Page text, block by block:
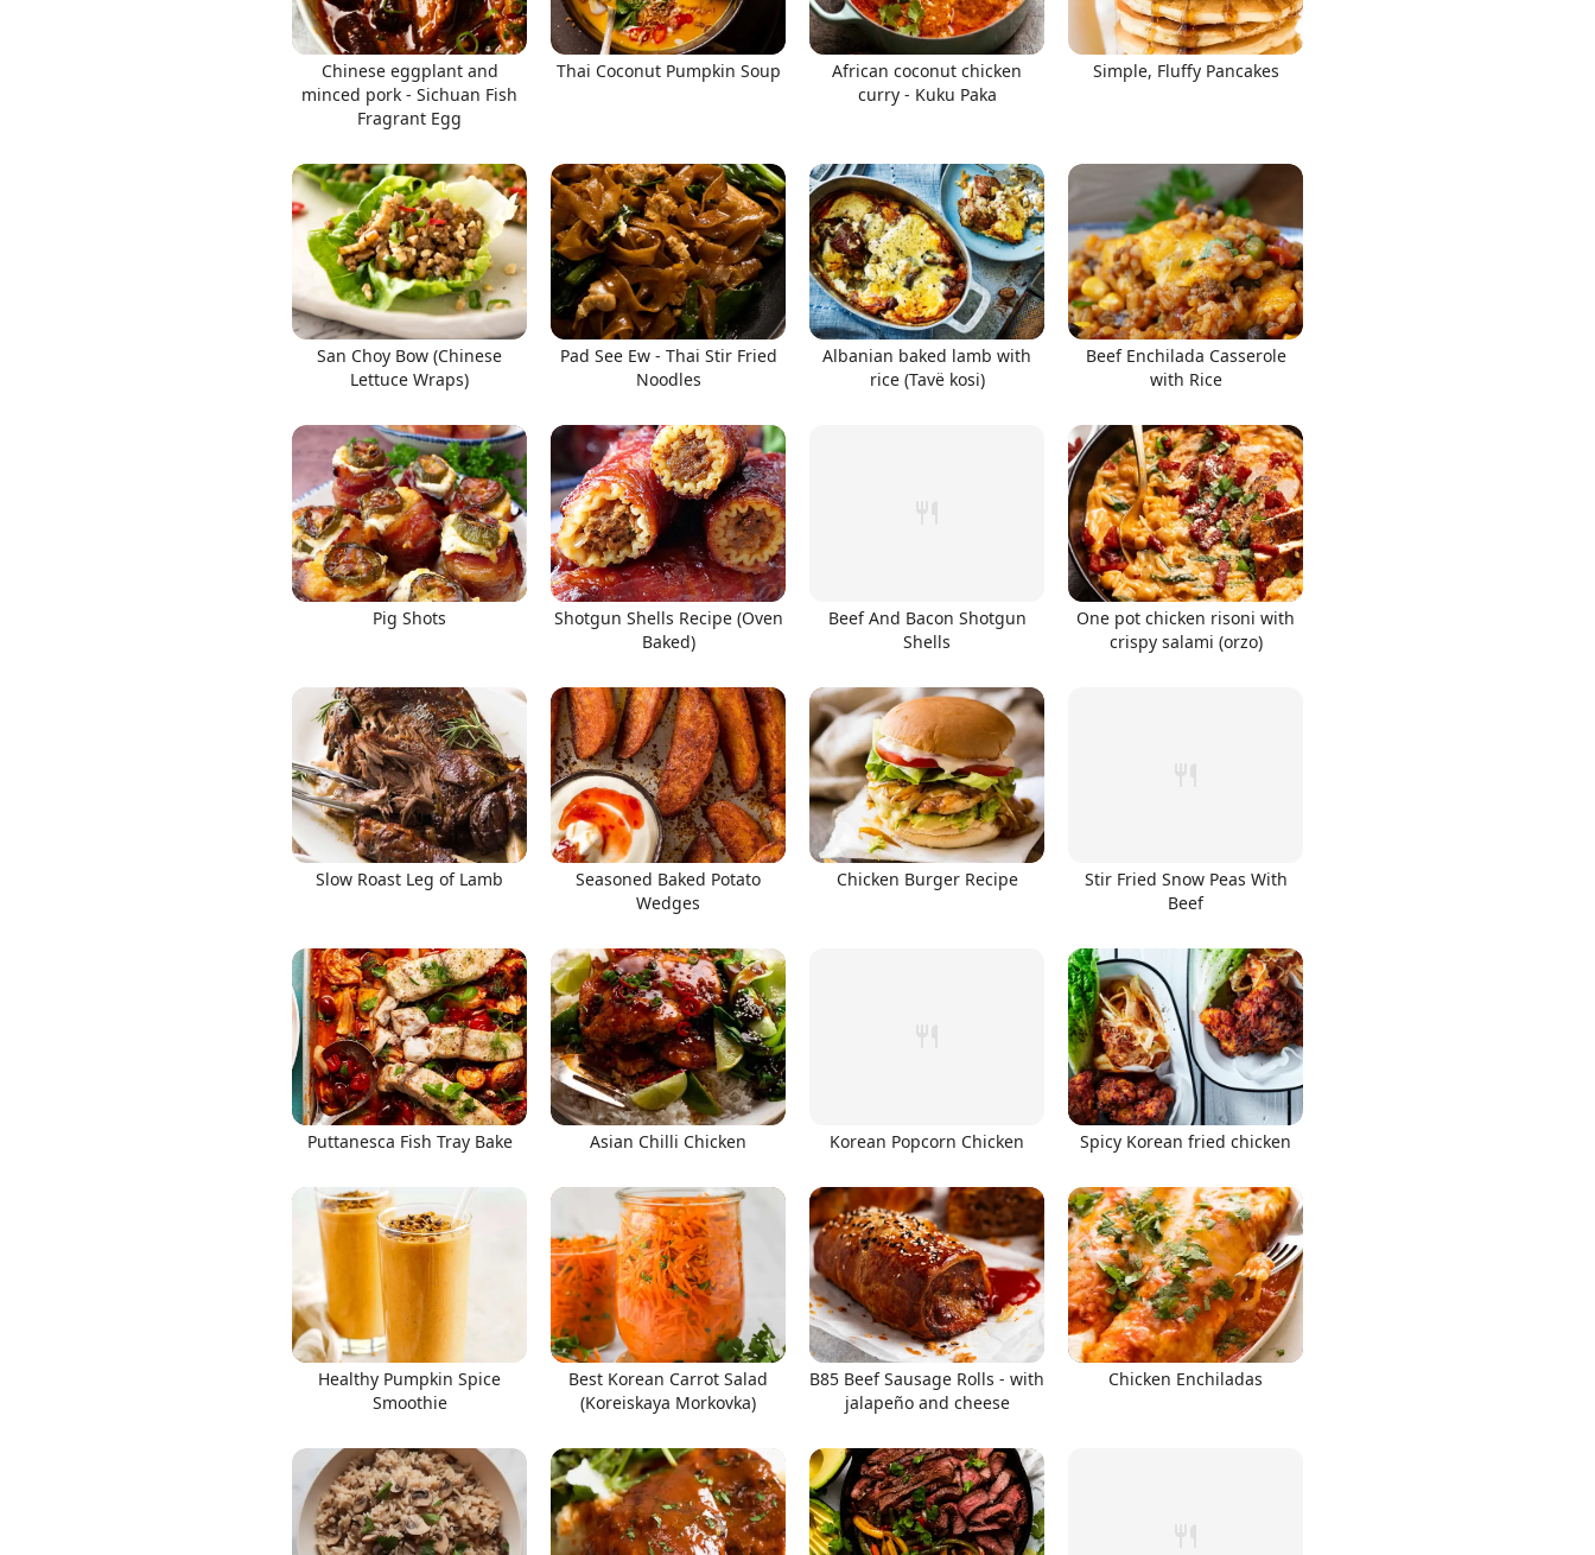
Chinese eggplant and
minced pork - Sichuan Fish
Fragrant Egg
Thai Coconut Pumpkin Soup
African coconut chicken
curry - Kuku Paka
Simple, Fluffy Pancakes
San Choy Bow (Chinese
Lettuce Wraps)
Pad See Ew - Thai Stir Fried
Noodles
Albanian baked lamb with
rice (Tavë kosi)
Beef Enchilada Casserole
with Rice
Pig Shots
Shotgun Shells Recipe (Oven
Baked)
Beef And Bacon Shotgun
Shells
One pot chicken risoni with
crispy salami (orzo)
Slow Roast Leg of Lamb
Seasoned Baked Potato
Wedges
Chicken Burger Recipe
Stir Fried Snow Peas With
Beef
Puttanesca Fish Tray Bake Asian Chilli Chicken Korean Popcorn Chicken Spicy Korean fried chicken
Healthy Pumpkin Spice
Smoothie
Best Korean Carrot Salad
(Koreiskaya Morkovka)
B85 Beef Sausage Rolls - with
jalapeño and cheese
Chicken Enchiladas